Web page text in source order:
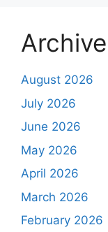
August 2026
July 2026
June 2026
May 2026
April 2026
March 2026
February 2026